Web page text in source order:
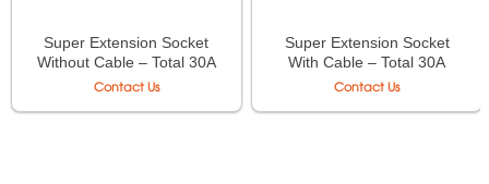
Super Extension Socket
Without Cable – Total 30A
250VAC MAX 6600W –
Contact Us
Super Extension Socket
With Cable – Total 30A
250VAC Max 6600W –
Contact Us